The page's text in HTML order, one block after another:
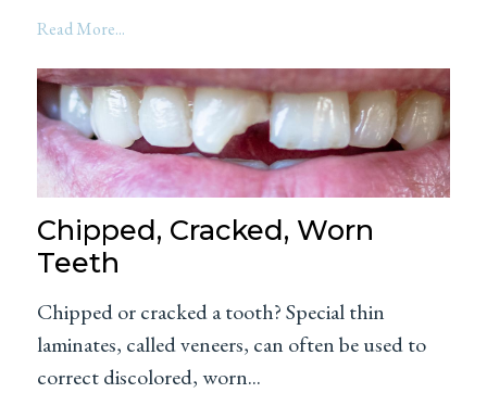
Read More...
Chipped, Cracked, Worn
Teeth
Chipped or cracked a tooth? Special thin
laminates, called veneers, can often be used to
correct discolored, worn...